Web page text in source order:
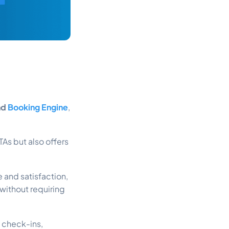
Booking Engine,
but also offers
and satisfaction,
requiring
check-ins,